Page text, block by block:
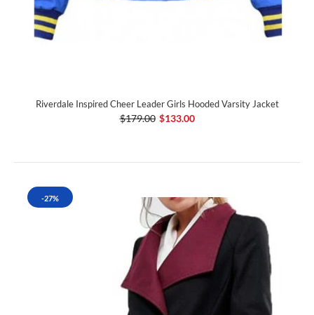
Riverdale Inspired Cheer Leader Girls Hooded Varsity Jacket
$179.00 $133.00
-27%